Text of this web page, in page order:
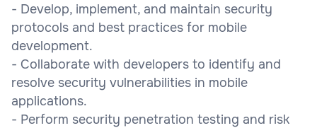
- Develop, implement, and maintain security
protocols and best practices for mobile
development.
- Collaborate with developers to identify and
resolve security vulnerabilities in mobile
applications.
- Perform security penetration testing and risk